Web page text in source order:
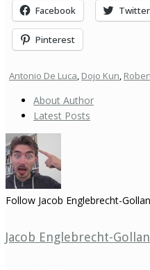
Facebook Twitter
Pinterest
Antonio De Luca, Dojo Kun,
About Author
Latest Posts
Follow Jacob Englebrecht-
Jacob Englebrecht-